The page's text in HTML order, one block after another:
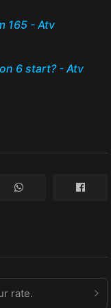
165 - Atv
6 start? - Atv
rate.